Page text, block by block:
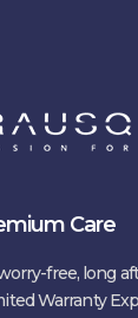
Care
free, long
Warranty